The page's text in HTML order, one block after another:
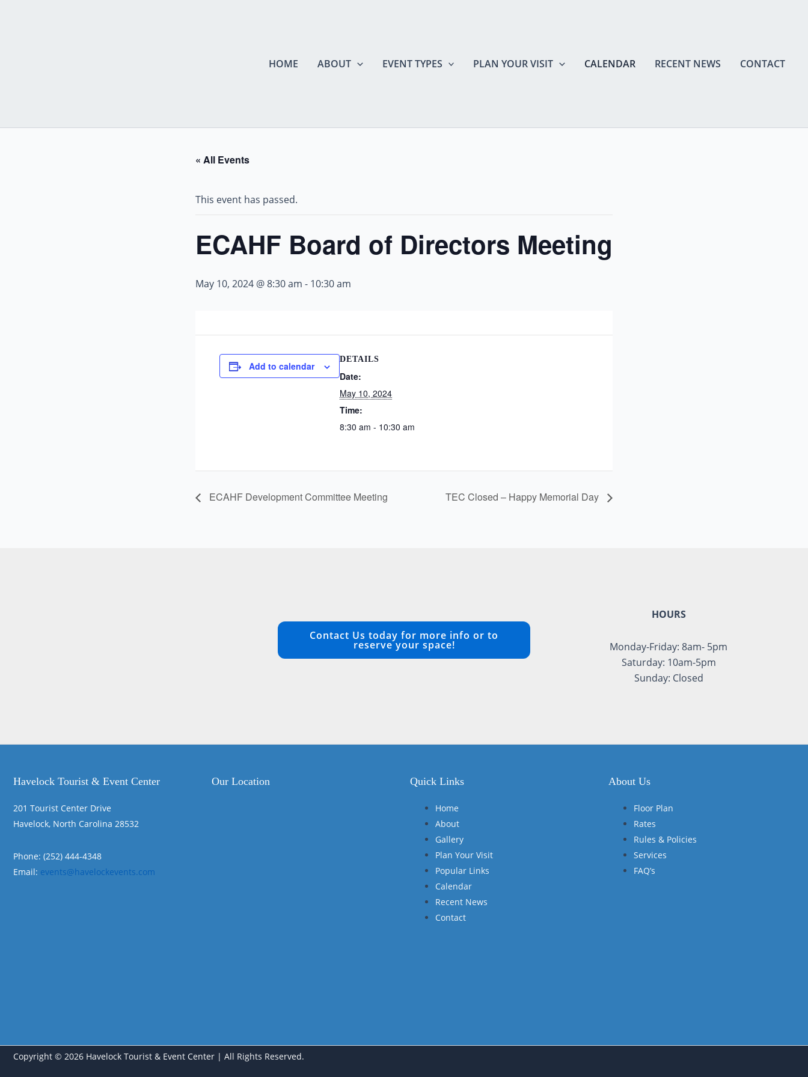
HOME
ABOUT EVENT TYPES PLAN YOUR VISIT CALENDAR RECENT NEWS CONTACT
« All Events
This event has passed.
ECAHF Board of Directors Meeting
May 10, 2024 @ 8:30 am - 10:30 am
Add to calendar
DETAILS
Date:
May 10, 2024
Time:
8:30 am - 10:30 am
ECAHF Development Committee Meeting TEC Closed – Happy Memorial Day
Contact Us today for more info or to
reserve your space!
HOURS
Monday-Friday: 8am- 5pm
Saturday: 10am-5pm
Sunday: Closed
Havelock Tourist & Event Center
201 Tourist Center Drive
Havelock, North Carolina 28532
Phone: (252) 444-4348
Email: events@havelockevents.com
Our Location Quick Links
Home
About
Gallery
Plan Your Visit
Popular Links
Calendar
Recent News
Contact
About Us
Floor Plan
Rates
Rules & Policies
Services
FAQ’s
Copyright © 2026 Havelock Tourist & Event Center | All Rights Reserved.